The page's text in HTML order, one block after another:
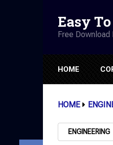
Easy
Free
HOME
HOME
ENGINEERING